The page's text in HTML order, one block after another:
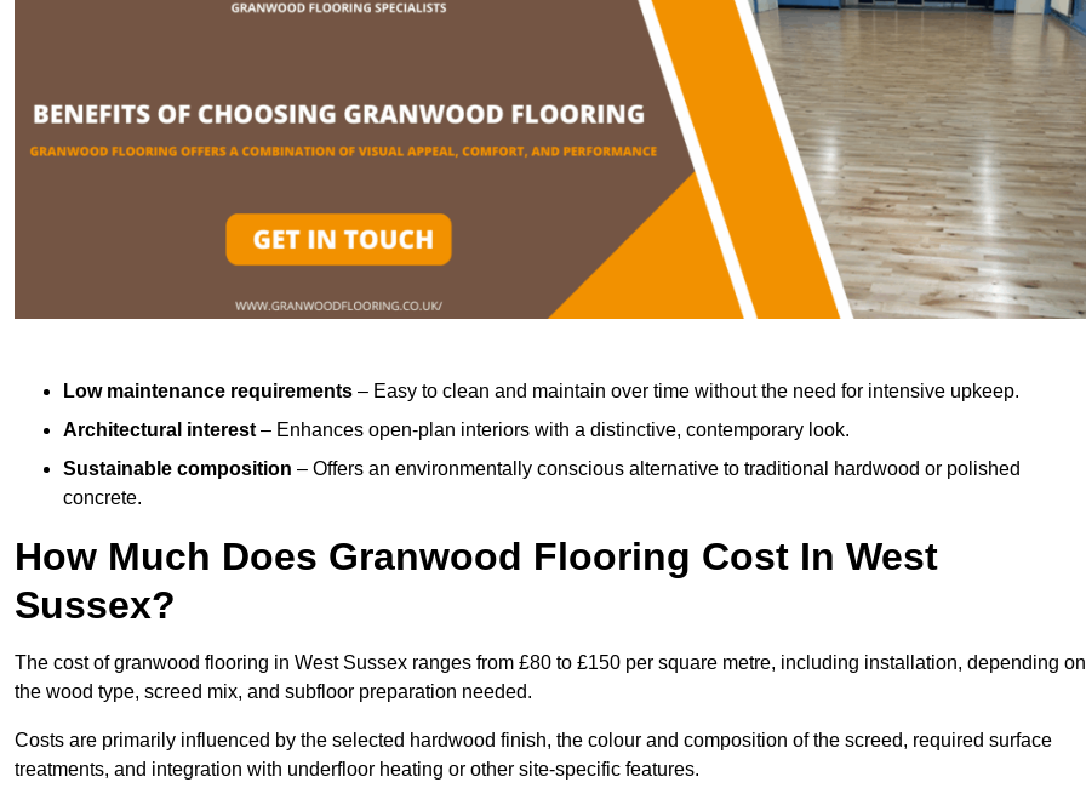
Low maintenance requirements – Easy to clean and maintain over time without the need for intensive upkeep.
Architectural interest – Enhances open-plan interiors with a distinctive, contemporary look.
Sustainable composition – Offers an environmentally conscious alternative to traditional hardwood or polished
concrete.
How Much Does Granwood Flooring Cost In West
Sussex?
The cost of granwood flooring in West Sussex ranges from £80 to £150 per square metre, including installation, depending on
the wood type, screed mix, and subfloor preparation needed.
Costs are primarily influenced by the selected hardwood finish, the colour and composition of the screed, required surface
treatments, and integration with underfloor heating or other site-specific features.